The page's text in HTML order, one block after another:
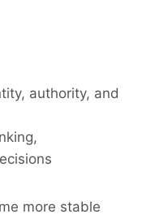
authority, and
more stable